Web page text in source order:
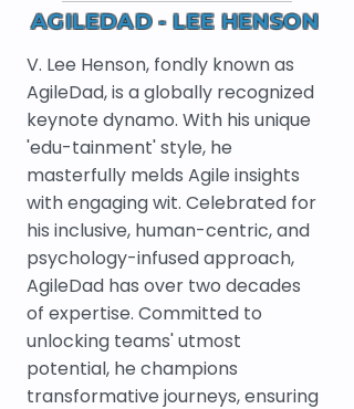
AGILEDAD - LEE HENSON
V. Lee Henson, fondly known as
AgileDad, is a globally recognized
keynote dynamo. With his unique
'edu-tainment' style, he
masterfully melds Agile insights
with engaging wit. Celebrated for
his inclusive, human-centric, and
psychology-infused approach,
AgileDad has over two decades
of expertise. Committed to
unlocking teams' utmost
potential, he champions
transformative journeys, ensuring